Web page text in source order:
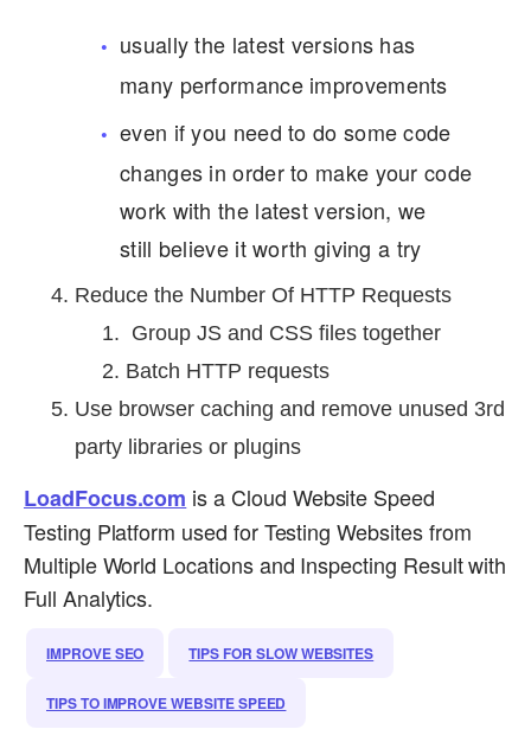
usually the latest versions has
many performance improvements
even if you need to do some code
changes in order to make your code
work with the latest version, we
still believe it worth giving a try
Reduce the Number Of HTTP Requests
Group JS and CSS files together
Batch HTTP requests
Use browser caching and remove unused 3rd
party libraries or plugins
LoadFocus.com is a Cloud Website Speed
Testing Platform used for Testing Websites from
Multiple World Locations and Inspecting Result with
Full Analytics.
IMPROVE SEO TIPS FOR SLOW WEBSITES
TIPS TO IMPROVE WEBSITE SPEED